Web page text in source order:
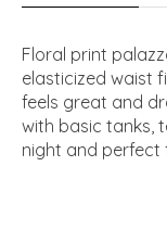
Floral print
elasticized waist
feels great and
with basic tanks,
night and perfect